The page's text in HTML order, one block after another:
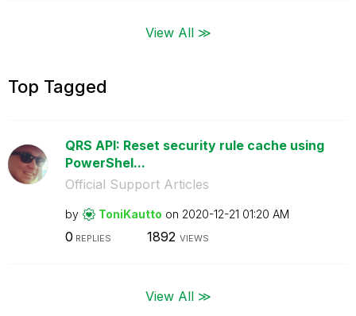
View All ≫
Top Tagged
QRS API: Reset security rule cache using
PowerShel...
Official Support Articles
by ToniKautto on ‎2020-12-21 01:20 AM
0 REPLIES 1892 VIEWS
View All ≫